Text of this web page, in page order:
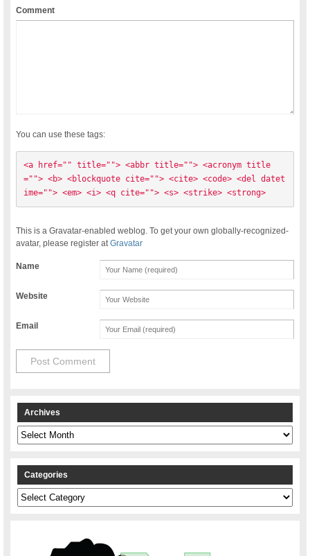
Comment
You can use these tags:
<a href="" title=""> <abbr title=""> <acronym title
=""> <b> <blockquote cite=""> <cite> <code> <del datet
ime=""> <em> <i> <q cite=""> <s> <strike> <strong>
This is a Gravatar-enabled weblog. To get your own globally-recognized-
avatar, please register atGravatar
Name
Website
Email
Archives
Archives
Categories
Categories